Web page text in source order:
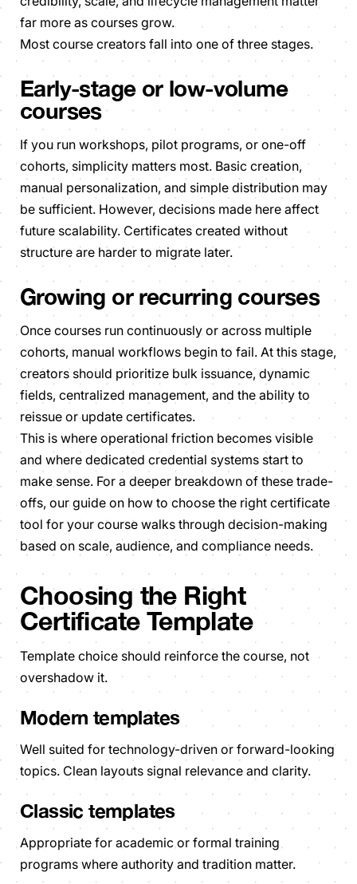
far more as courses grow.
Most course creators fall into one of three stages.
Early-stage or low-volume
courses
If you run workshops, pilot programs, or one-off
cohorts, simplicity matters most. Basic creation,
manual personalization, and simple distribution may
be sufficient. However, decisions made here affect
future scalability. Certificates created without
structure are harder to migrate later.
Growing or recurring courses
Once courses run continuously or across multiple
cohorts, manual workflows begin to fail. At this stage,
creators should prioritize bulk issuance, dynamic
fields, centralized management, and the ability to
reissue or update certificates.
This is where operational friction becomes visible
and where dedicated credential systems start to
make sense. For a deeper breakdown of these trade-
offs, our guide on how to choose the right certificate
tool for your course walks through decision-making
based on scale, audience, and compliance needs.
Choosing the Right
Certificate Template
Template choice should reinforce the course, not
overshadow it.
Modern templates
Well suited for technology-driven or forward-looking
topics. Clean layouts signal relevance and clarity.
Classic templates
Appropriate for academic or formal training
programs where authority and tradition matter.